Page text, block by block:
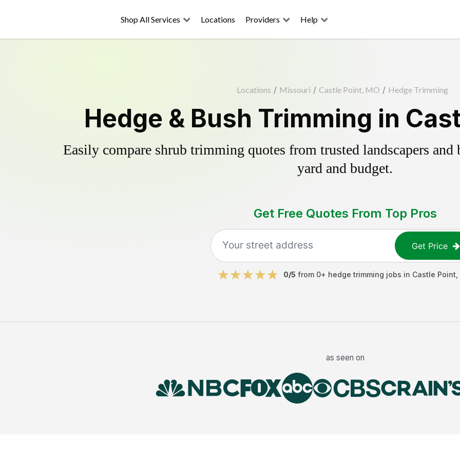
Shop All Services Locations Providers Help
Locations / Missouri / Castle Point, MO / Hedge Trimming
Hedge & Bush Trimming in
Easily compare shrub trimming quotes from trusted landscapers
yard and budget.
Get Free Quotes From Top Pros
Get Price
0/5 from 0+ hedge trimming jobs in Castle Point
as seen on